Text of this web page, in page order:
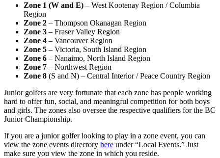
Zone 1 (W and E) – West Kootenay Region / Columbia
Region
Zone 2 – Thompson Okanagan Region
Zone 3 – Fraser Valley Region
Zone 4 – Vancouver Region
Zone 5 – Victoria, South Island Region
Zone 6 – Nanaimo, North Island Region
Zone 7 – Northwest Region
Zone 8 (S and N) – Central Interior / Peace Country Region
Junior golfers are very fortunate that each zone has people working
hard to offer fun, social, and meaningful competition for both boys
and girls. The zones also oversee the respective qualifiers for the BC
Junior Championship.
If you are a junior golfer looking to play in a zone event, you can
view the zone events directory here under “Local Events.” Just
make sure you view the zone in which you reside.